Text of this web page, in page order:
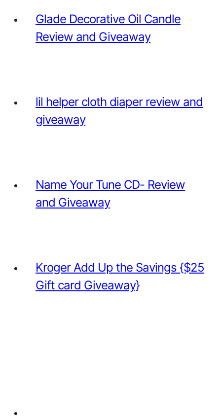
Glade Decorative Oil Candle
Review and Giveaway
lil helper cloth diaper review and
giveaway
Name Your Tune CD- Review
and Giveaway
Kroger Add Up the Savings {$25
Gift card Giveaway}